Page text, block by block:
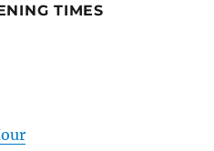
TIMES